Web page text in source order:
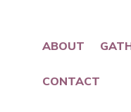
ABOUT
CONTACT